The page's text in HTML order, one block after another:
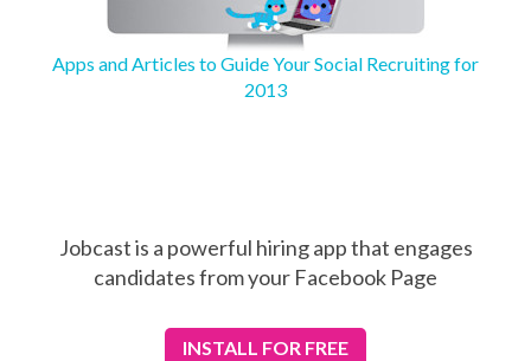
Apps and Articles to Guide Your Social Recruiting for
2013
Jobcast is a powerful hiring app that engages
candidates from your Facebook Page
INSTALL FOR FREE